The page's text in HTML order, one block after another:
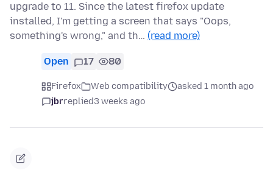
upgrade to 11. Since the latest firefox update
installed, I'm getting a screen that says "Oops,
something's wrong," and th… (read more)
Open 17 80
Firefox Web compatibility
asked 1 month ago
jbrreplied3 weeks ago